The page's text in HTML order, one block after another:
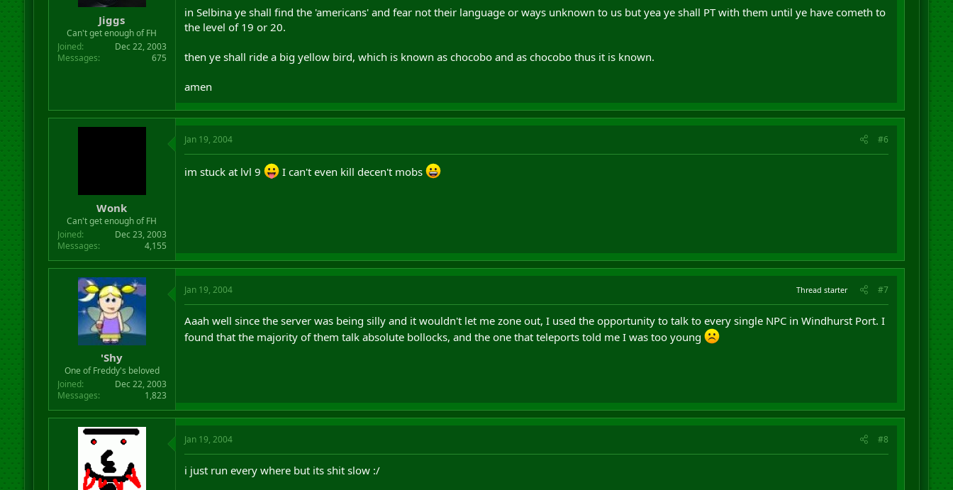
Jiggs
Can't get enough of FH
Joined
Dec 22, 2003
Messages
675
in Selbina ye shall find the 'americans' and fear not their language or ways unknown to us but yea ye shall PT with them until ye have cometh to
the level of 19 or 20.
then ye shall ride a big yellow bird, which is known as chocobo and as chocobo thus it is known.
amen
Wonk
Can't get enough of FH
Joined
Dec 23, 2003
Messages
4,155
Jan 19, 2004 #6
im stuck at lvl 9 I can't even kill decen't mobs
'Shy
One of Freddy's beloved
Joined
Dec 22, 2003
Messages
1,823
Jan 19, 2004 Thread starter #7
Aaah well since the server was being silly and it wouldn't let me zone out, I used the opportunity to talk to every single NPC in Windhurst Port. I
found that the majority of them talk absolute bollocks, and the one that teleports told me I was too young
Jan 19, 2004 #8
i just run every where but its shit slow :/